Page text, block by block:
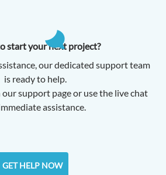
start your next project?
our dedicated support team
is ready to help.
support page or use the live chat
assistance.
GET HELP NOW